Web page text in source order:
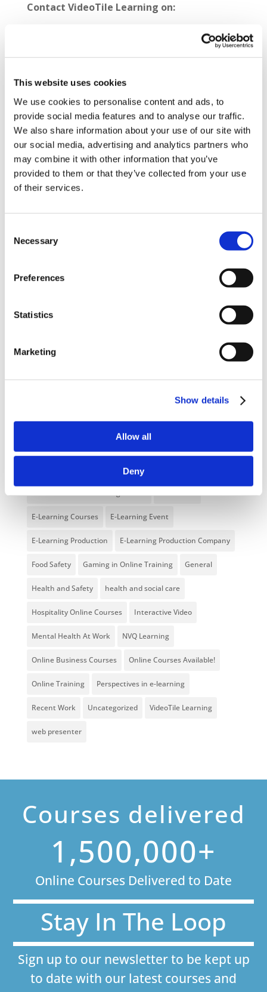
This website uses cookies
We use cookies to personalise content and ads, to
provide social media features and to analyse our traffic.
We also share information about your use of our site with
our social media, advertising and analytics partners who
may combine it with other information that you’ve
provided to them or that they’ve collected from your use
of their services.
Selection
Necessary
Preferences
Statistics
Marketing
Show details
Allow all
Deny
Contact VideoTile Learning on:
sales@videotile.co.uk
NEW COURSE – LOLER
VideoTile eLearning
Unlocking your Business Potential with
Categories
business skills
E-Learning Courses E-Learning Event
E-Learning Production E-Learning Production Company
Food Safety Gaming in Online Training General
Health and Safety health and social care
Hospitality Online Courses Interactive Video
Mental Health At Work NVQ Learning
Online Business Courses Online Courses Available!
Online Training Perspectives in e-learning
Recent Work Uncategorized VideoTile Learning
web presenter
Courses delivered
1,500,000+
Online Courses Delivered to Date
Stay In The Loop
Sign up to our newsletter to be kept up
to date with our latest courses and